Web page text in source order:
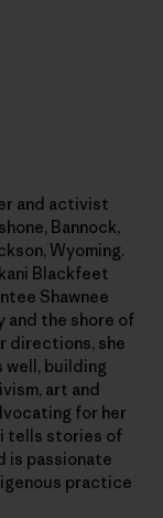
and activist
Bannock,
Wyoming.
Blackfeet
Shawnee
and the shore of
directions, she
building
art and
for her
tells stories of
is passionate
practice